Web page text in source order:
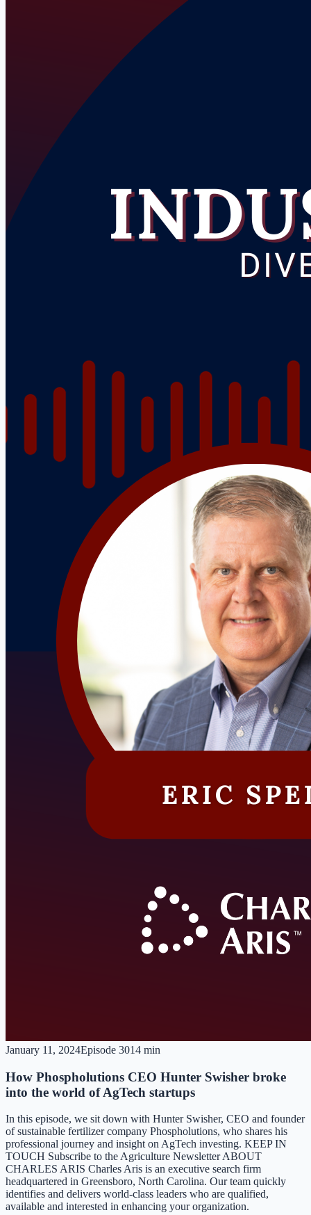
January 11, 2024Episode 3014 min
How Phospholutions CEO Hunter Swisher broke
into the world of AgTech startups
In this episode, we sit down with Hunter Swisher, CEO and founder
of sustainable fertilizer company Phospholutions, who shares his
professional journey and insight on AgTech investing. KEEP IN
TOUCH Subscribe to the Agriculture Newsletter ABOUT
CHARLES ARIS Charles Aris is an executive search firm
headquartered in Greensboro, North Carolina. Our team quickly
identifies and delivers world-class leaders who are qualified,
available and interested in enhancing your organization.